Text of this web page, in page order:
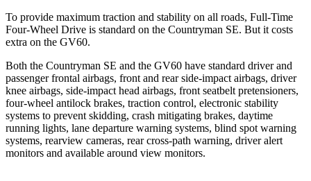
To provide maximum traction and stability on all roads, Full-Time
Four-Wheel Drive is standard on the Countryman SE. But it costs
extra on the GV60.
Both the Countryman SE and the GV60 have standard driver and
passenger frontal airbags, front and rear side-impact airbags, driver
knee airbags, side-impact head airbags, front seatbelt pretensioners,
four-wheel antilock brakes, traction control, electronic stability
systems to prevent skidding, crash mitigating brakes, daytime
running lights, lane departure warning systems, blind spot warning
systems, rearview cameras, rear cross-path warning, driver alert
monitors and available around view monitors.